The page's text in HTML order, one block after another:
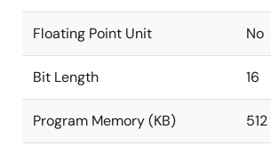
Floating Point Unit No
Bit Length 16
Program Memory (KB) 512